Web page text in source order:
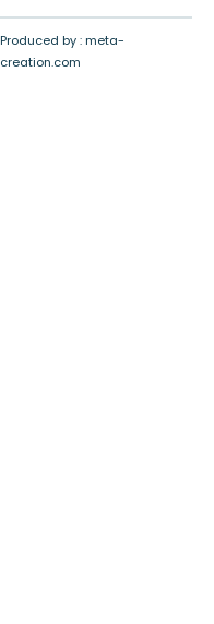
Produced by : meta-
creation.com